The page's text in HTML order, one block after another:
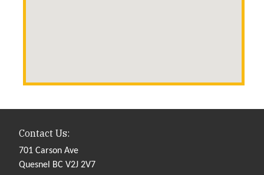
Contact Us:
701 Carson Ave
Quesnel BC V2J 2V7